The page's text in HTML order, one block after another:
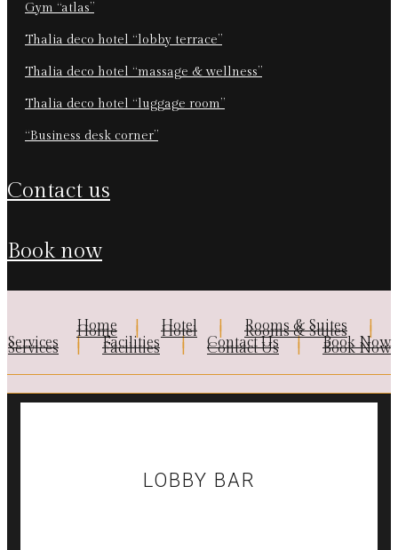
gym “atlas”
thalia deco hotel “lobby terrace”
thalia deco hotel “massage & wellness”
thalia deco hotel “luggage room”
“business desk corner”
contact us
book now
Home Hotel
Rooms & Suites
Services
Facilities Contact Us Book Now
Home Hotel
Rooms & Suites
Services
Facilities Contact Us Book Now
LOBBY BAR